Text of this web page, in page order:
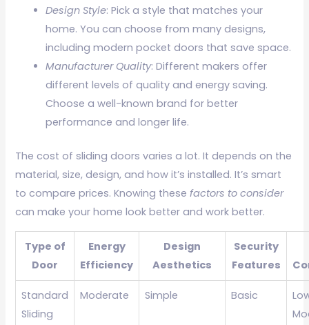
Design Style: Pick a style that matches your
home. You can choose from many designs,
including modern pocket doors that save space.
Manufacturer Quality: Different makers offer
different levels of quality and energy saving.
Choose a well-known brand for better
performance and longer life.
The cost of sliding doors varies a lot. It depends on the
material, size, design, and how it’s installed. It’s smart
to compare prices. Knowing thesefactors to consider
can make your home look better and work better.
Type of
Door
Energy
Efficiency
Design
Aesthetics
Security
Features
Standard
Sliding
Moderate Simple Basic